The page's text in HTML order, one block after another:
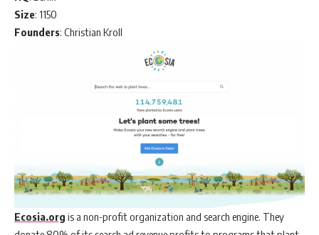
Size: 1150
Founders: Christian Kroll
Ecosia.org is a non-profit organization and search engine. They